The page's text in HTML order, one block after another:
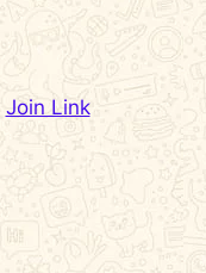
Join Link